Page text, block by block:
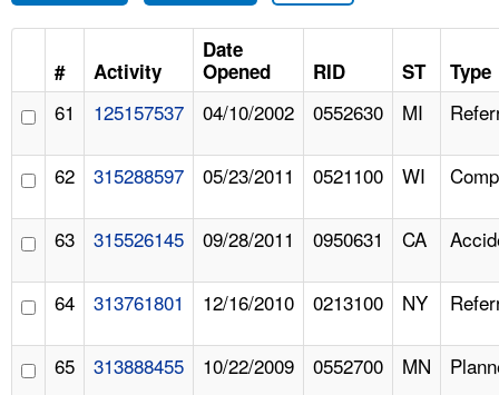
# Activity
Date
Opened
RID ST Type
61 125157537 04/10/2002 0552630 MI
62 315288597 05/23/2011 0521100 WI
63 315526145 09/28/2011 0950631 CA
64 313761801 12/16/2010 0213100 NY
65 313888455 10/22/2009 0552700 MN